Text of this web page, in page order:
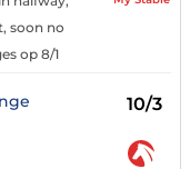
soon no
op 8/1
10/3